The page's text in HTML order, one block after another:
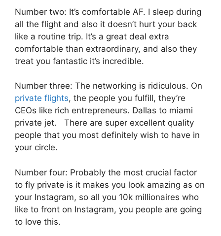
Number two: It’s comfortable AF. I sleep during
all the flight and also it doesn’t hurt your back
like a routine trip. It’s a great deal extra
comfortable than extraordinary, and also they
treat you fantastic it’s incredible.
Number three: The networking is ridiculous. On
private flights, the people you fulfill, they’re
CEOs like rich entrepreneurs. Dallas to miami
private jet. There are super excellent quality
people that you most definitely wish to have in
your circle.
Number four: Probably the most crucial factor
to fly private is it makes you look amazing as on
your Instagram, so all you 10k millionaires who
like to front on Instagram, you people are going
to love this.